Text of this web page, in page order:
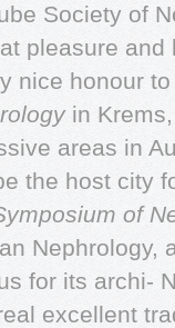
Society of
pleasure
nice honour
in
areas in
the host city
of
Nephrology,
for its archi-
excellent